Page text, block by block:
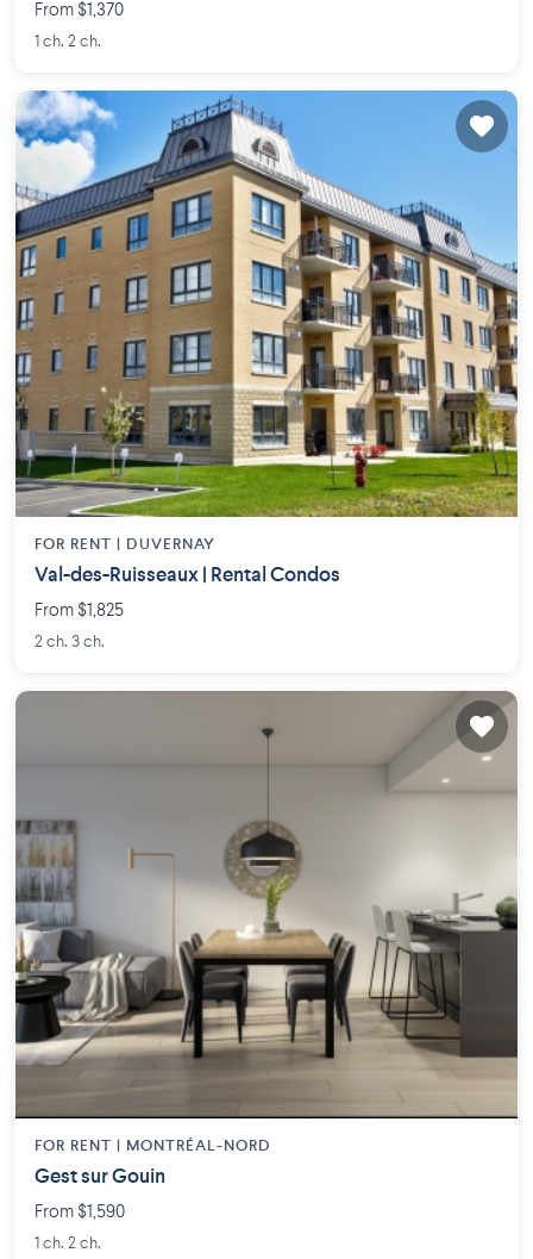
From $1,370
1 ch. 2 ch.
FOR RENT | DUVERNAY
Val-des-Ruisseaux | Rental Condos
From $1,825
2 ch. 3 ch.
FOR RENT | MONTRÉAL-NORD
Gest sur Gouin
From $1,590
1 ch. 2 ch.